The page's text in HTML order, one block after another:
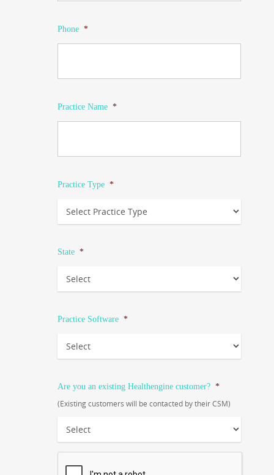
Phone *
Practice Name *
Practice Type *
State *
Practice Software *
Are you an existing Healthengine customer? *
(Existing customers will be contacted by their CSM)
CAPTCHA